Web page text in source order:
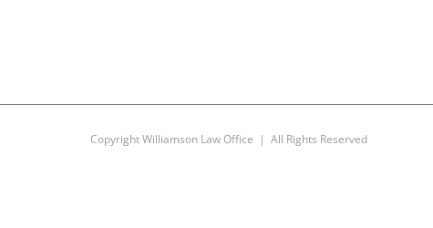
Copyright Williamson Law Office | All Rights Reserved